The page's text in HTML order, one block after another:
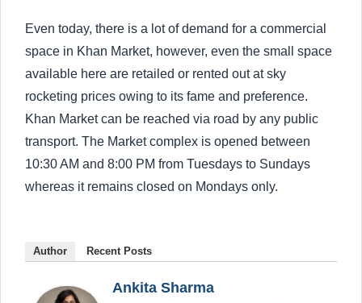
Even today, there is a lot of demand for a commercial
space in Khan Market, however, even the small space
available here are retailed or rented out at sky
rocketing prices owing to its fame and preference.
Khan Market can be reached via road by any public
transport. The Market complex is opened between
10:30 AM and 8:00 PM from Tuesdays to Sundays
whereas it remains closed on Mondays only.
Author Recent Posts
Ankita Sharma